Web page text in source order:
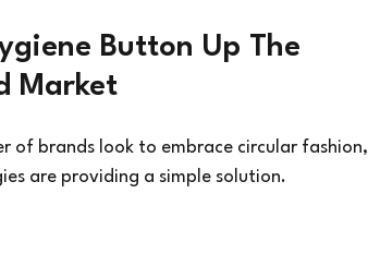
Button Up The
Market
of brands look to embrace circular fashion,
are providing a simple solution.